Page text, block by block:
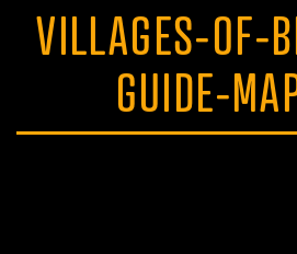
VILLAGES-OF-
GUIDE-